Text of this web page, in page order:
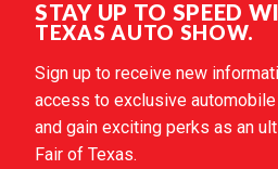
STAY UP TO SPEED
TEXAS AUTO SHOW.
Sign up to receive new
access to exclusive
and gain exciting perks as an
Fair of Texas.